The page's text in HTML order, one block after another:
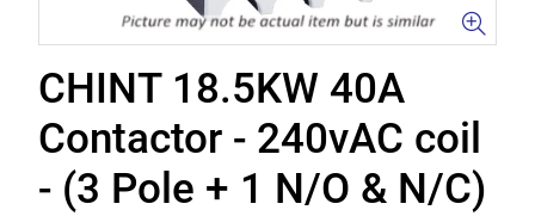
CHINT 18.5KW 40A
Contactor - 240vAC coil
- (3 Pole + 1 N/O & N/C)